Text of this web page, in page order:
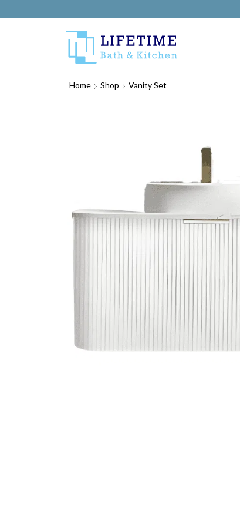
Home Shop Vanity Set